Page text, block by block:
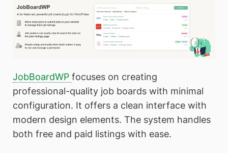
JobBoardWP focuses on creating
professional-quality job boards with minimal
configuration. It offers a clean interface with
modern design elements. The system handles
both free and paid listings with ease.